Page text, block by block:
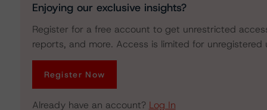
Enjoying our exclusive insights?
Register for a free account to get unrestricted
reports, and more. Access is limited for unregistered
Register Now
Already have an account? Log In